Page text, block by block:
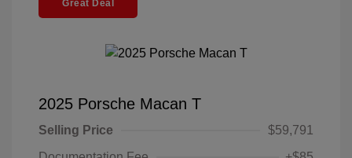
Great Deal
2025 Porsche Macan T
Selling Price
$59,791